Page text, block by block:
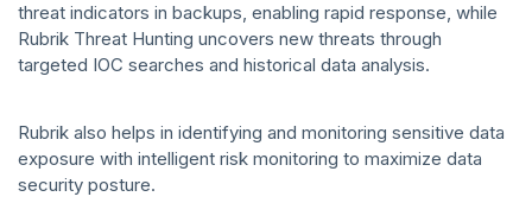
threat indicators in backups, enabling rapid response, while
Rubrik Threat Hunting uncovers new threats through
targeted IOC searches and historical data analysis.
Rubrik also helps in identifying and monitoring sensitive data
exposure with intelligent risk monitoring to maximize data
security posture.